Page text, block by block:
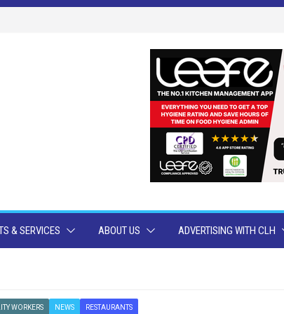
& SERVICES ABOUT US ADVERTISING WITH CLH
WORKERS NEWS RESTAURANTS